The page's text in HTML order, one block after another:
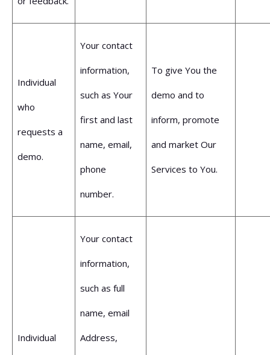
Individual
who
requests a
demo.
Your contact
information,
such as Your
first and last
name, email,
phone
number.
To give You the
demo and to
inform, promote
and market Our
Services to You.
Individual
Your contact
information,
such as full
name, email
Address,